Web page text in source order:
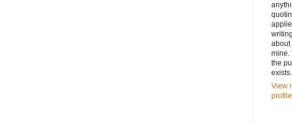
about
mine.
the
exists.
View
profile